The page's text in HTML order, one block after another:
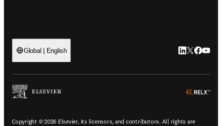
Global | English LinkedIn
Twitter
Copyright © 2026 Elsevier, its licensors, and contributors. All rights are